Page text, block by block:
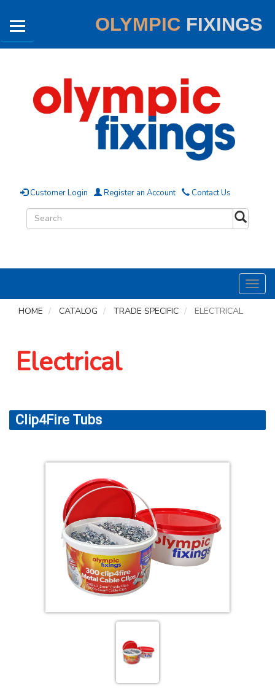
OLYMPIC FIXINGS
Customer Login Register an Account Contact Us
HOME
CATALOG TRADE SPECIFIC ELECTRICAL
Electrical
Clip4Fire Tubs